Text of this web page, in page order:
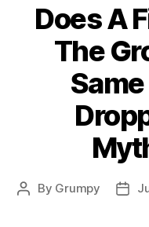
Does A
The
Post
By Grumpy
Post